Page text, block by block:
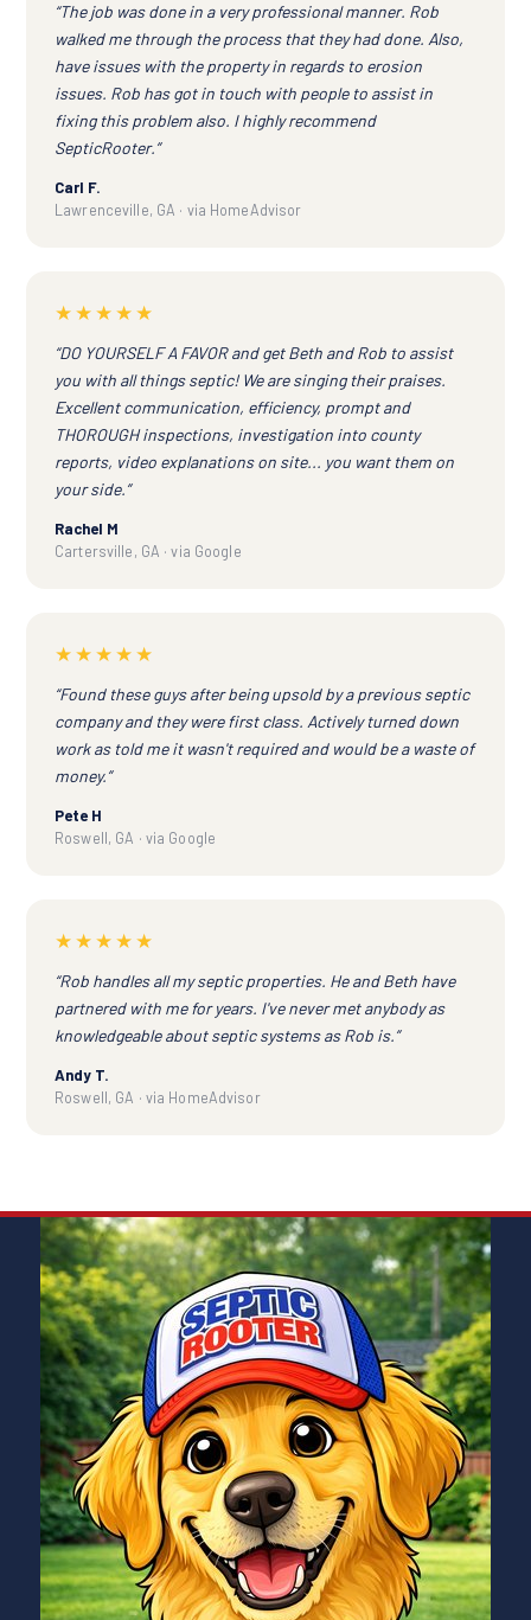
“The job was done in a very professional manner. Rob
walked me through the process that they had done. Also,
have issues with the property in regards to erosion
issues. Rob has got in touch with people to assist in
fixing this problem also. I highly recommend
SepticRooter.”
Carl F.
Lawrenceville, GA · via HomeAdvisor
★★★★★
“DO YOURSELF A FAVOR and get Beth and Rob to assist
you with all things septic! We are singing their praises.
Excellent communication, efficiency, prompt and
THOROUGH inspections, investigation into county
reports, video explanations on site... you want them on
your side.”
Rachel M
Cartersville, GA · via Google
★★★★★
“Found these guys after being upsold by a previous septic
company and they were first class. Actively turned down
work as told me it wasn't required and would be a waste of
money.”
Pete H
Roswell, GA · via Google
★★★★★
“Rob handles all my septic properties. He and Beth have
partnered with me for years. I've never met anybody as
knowledgeable about septic systems as Rob is.”
Andy T.
Roswell, GA · via HomeAdvisor